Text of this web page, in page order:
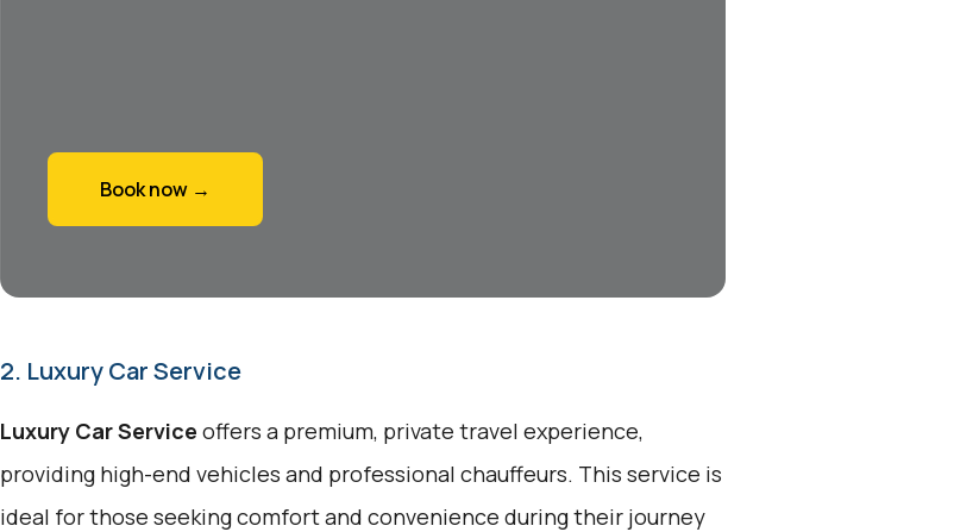
Book now →
2. Luxury Car Service
Luxury Car Service offers a premium, private travel experience,
providing high-end vehicles and professional chauffeurs. This service is
ideal for those seeking comfort and convenience during their journey